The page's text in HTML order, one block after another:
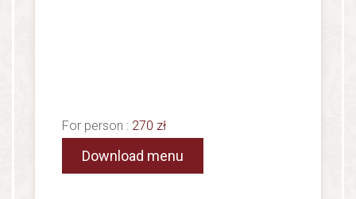
For person : 270 zł
Download menu